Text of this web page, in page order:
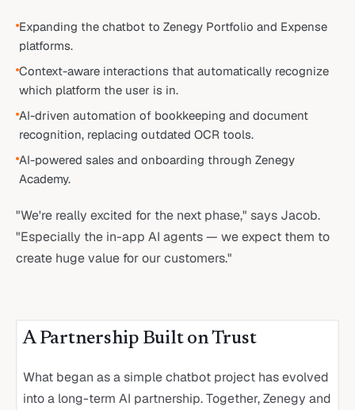
Expanding the chatbot to Zenegy Portfolio and Expense
platforms.
Context-aware interactions that automatically recognize
which platform the user is in.
AI-driven automation of bookkeeping and document
recognition, replacing outdated OCR tools.
AI-powered sales and onboarding through Zenegy
Academy.
"We're really excited for the next phase," says Jacob.
"Especially the in-app AI agents — we expect them to
create huge value for our customers."
A Partnership Built on Trust
What began as a simple chatbot project has evolved
into a long-term AI partnership. Together, Zenegy and